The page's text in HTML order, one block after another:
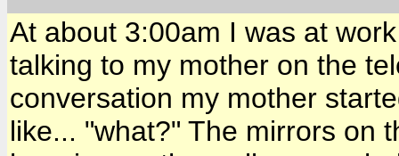
At about 3:00am I was at
talking to my mother on the
conversation my mother
like... "what?" The mirrors on